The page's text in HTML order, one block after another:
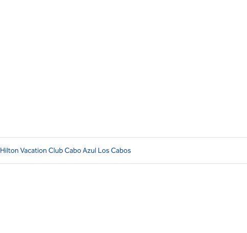
Hilton Vacation Club Cabo Azul Los Cabos